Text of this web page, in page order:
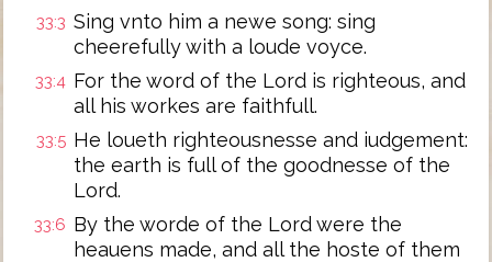
33:3 Sing vnto him a newe song: sing
cheerefully with a loude voyce.
33:4 For the word of the Lord is righteous, and
all his workes are faithfull.
33:5 He loueth righteousnesse and iudgement:
the earth is full of the goodnesse of the
Lord.
33:6 By the worde of the Lord were the
heauens made, and all the hoste of them